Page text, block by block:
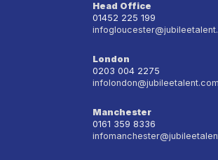
Head Office
01452 225 199
London
0203 004 2275
infolondon@jubileetalent.com
Manchester
0161 359 8336